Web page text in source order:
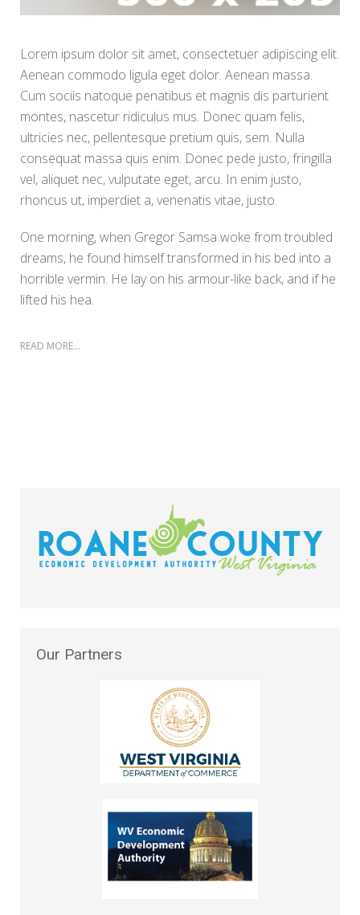
Lorem ipsum dolor sit amet, consectetuer adipiscing elit.
Aenean commodo ligula eget dolor. Aenean massa.
Cum sociis natoque penatibus et magnis dis parturient
montes, nascetur ridiculus mus. Donec quam felis,
ultricies nec, pellentesque pretium quis, sem. Nulla
consequat massa quis enim. Donec pede justo, fringilla
vel, aliquet nec, vulputate eget, arcu. In enim justo,
rhoncus ut, imperdiet a, venenatis vitae, justo.
One morning, when Gregor Samsa woke from troubled
dreams, he found himself transformed in his bed into a
horrible vermin. He lay on his armour-like back, and if he
lifted his hea.
READ MORE...
Our Partners